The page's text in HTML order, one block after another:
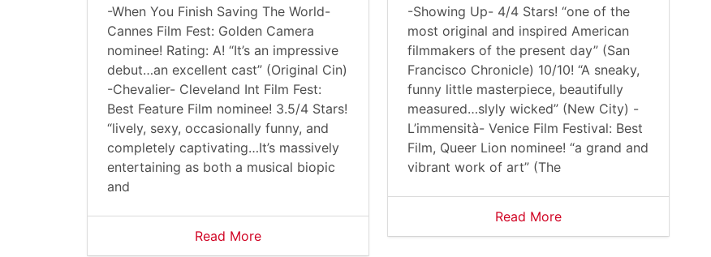
-When You Finish Saving The World-
Cannes Film Fest: Golden Camera
nominee! Rating: A! “It’s an impressive
debut…an excellent cast” (Original Cin)
-Chevalier- Cleveland Int Film Fest:
Best Feature Film nominee! 3.5/4 Stars!
“lively, sexy, occasionally funny, and
completely captivating…It’s massively
entertaining as both a musical biopic
and
Read More
-Showing Up- 4/4 Stars! “one of the
most original and inspired American
filmmakers of the present day” (San
Francisco Chronicle) 10/10! “A sneaky,
funny little masterpiece, beautifully
measured…slyly wicked” (New City) -
L’immensità- Venice Film Festival: Best
Film, Queer Lion nominee! “a grand and
vibrant work of art” (The
Read More